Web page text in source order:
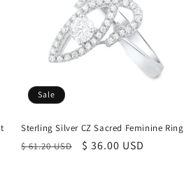
Sale
Sterling Silver CZ Sacred Feminine Ring
Regular
$ 61.20 USD
Sale
$ 36.00 USD